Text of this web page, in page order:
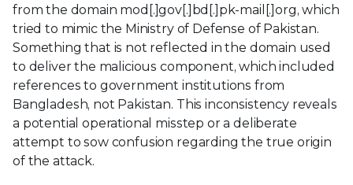
from the domain mod[.]gov[.]bd[.]pk-mail[.]org, which
tried to mimic the Ministry of Defense of Pakistan.
Something that is not reflected in the domain used
to deliver the malicious component, which included
references to government institutions from
Bangladesh, not Pakistan. This inconsistency reveals
a potential operational misstep or a deliberate
attempt to sow confusion regarding the true origin
of the attack.